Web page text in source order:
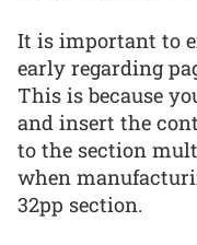
It is important to
early regarding
This is because
and insert the
to the section
when
32pp section.